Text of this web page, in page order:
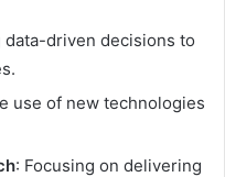
data-driven decisions to
use of new technologies
: Focusing on delivering